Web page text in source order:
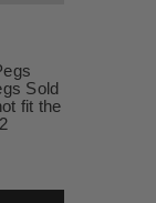
Sold
fit the